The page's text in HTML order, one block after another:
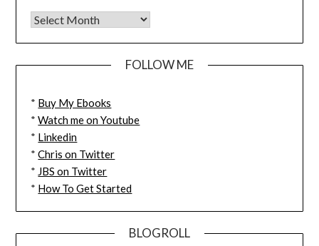
FOLLOW ME
* Buy My Ebooks
*Watch me on Youtube
* Linkedin
*Chris on Twitter
* JBS on Twitter
* How To Get Started
BLOGROLL